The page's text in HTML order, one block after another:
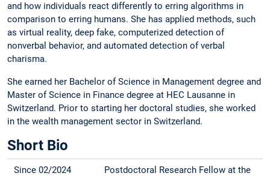
and how individuals react differently to erring algorithms in
comparison to erring humans. She has applied methods, such
as virtual reality, deep fake, computerized detection of
nonverbal behavior, and automated detection of verbal
charisma.
She earned her Bachelor of Science in Management degree and
Master of Science in Finance degree at HEC Lausanne in
Switzerland. Prior to starting her doctoral studies, she worked
in the wealth management sector in Switzerland.
Short Bio
Since 02/2024
Postdoctoral Research Fellow at the